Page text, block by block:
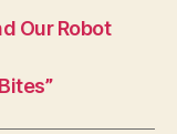
Our Robot